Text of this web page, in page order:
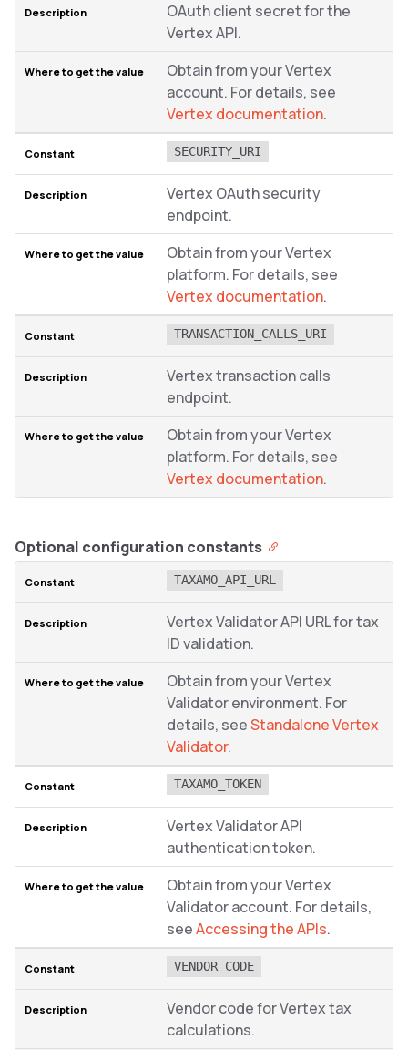
OAuth client secret for the
Vertex API.
Obtain from your Vertex
account. For details, see
Vertex documentation.
SECURITY_URI
Vertex OAuth security
endpoint.
Obtain from your Vertex
platform. For details, see
Vertex documentation.
TRANSACTION_CALLS_URI
Vertex transaction calls
endpoint.
Obtain from your Vertex
platform. For details, see
Vertex documentation.
Optional configuration constants
TAXAMO_API_URL
Vertex Validator API URL for tax
ID validation.
Obtain from your Vertex
Validator environment. For
details, seeStandalone Vertex
Validator.
TAXAMO_TOKEN
Vertex Validator API
authentication token.
Obtain from your Vertex
Validator account. For details,
seeAccessing the APIs.
VENDOR_CODE
Vendor code for Vertex tax
calculations.